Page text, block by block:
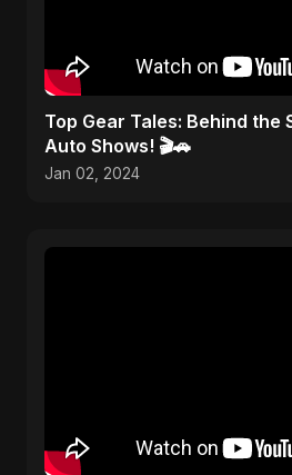
Top Gear Tales: Behind the
Auto Shows! 🎬🚗
Jan 02, 2024